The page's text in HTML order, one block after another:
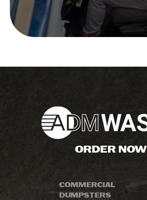
ORDER NOW
COMMERCIAL
DUMPSTERS